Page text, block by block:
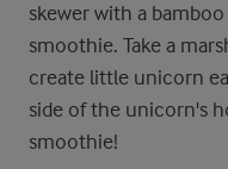
skewer with a
smoothie. Take a
create little unicorn
side of the unicorn's
smoothie!